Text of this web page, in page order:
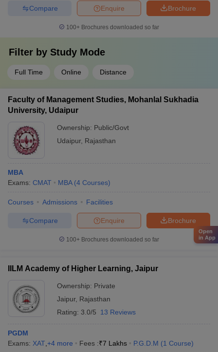
Brochure
Enquire
Compare
100+ Brochures downloaded so far
Filter by Study Mode
Full Time Online Distance
Faculty of Management Studies, Mohanlal Sukhadia
University, Udaipur
Ownership: Public/Govt
Udaipur, Rajasthan
MBA
Exams: CMAT MBA (4 Courses)
Courses Admissions Facilities
Brochure
Enquire
Compare
100+ Brochures downloaded so far
IILM Academy of Higher Learning, Jaipur
Ownership: Private
Jaipur, Rajasthan
Rating: 3.0/5 13 Reviews
PGDM
Exams: XAT +4 more Fees :₹7 Lakhs P.G.D.M (1 Course)
Open
in App